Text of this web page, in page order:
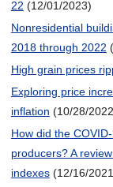
22 (12/01/2023)
Nonresidential
2018 through 2022
High grain prices
Exploring price
inflation (10/28/
How did the
producers? A
indexes (12/16/